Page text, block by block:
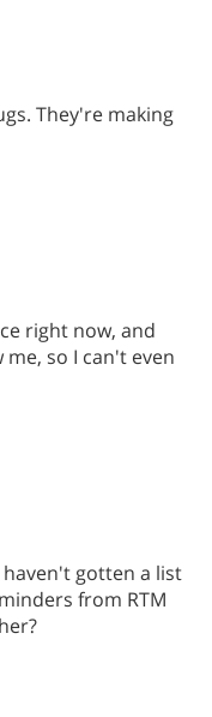
They're making
right now, and
so I can't even
gotten a list
from RTM